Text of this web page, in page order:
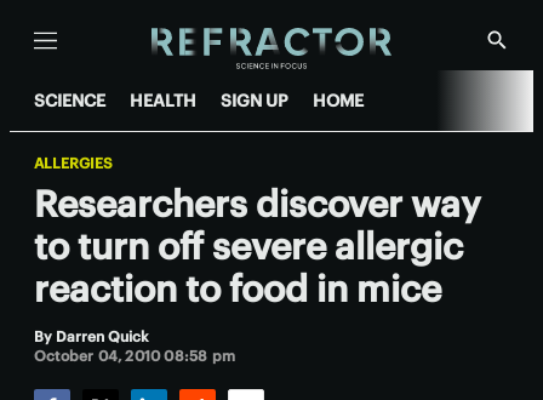
Menu
Show
SCIENCE HEALTH SIGN UP HOME
ALLERGIES
Researchers discover way
to turn off severe allergic
reaction to food in mice
By Darren Quick
October 04, 2010 08:58 pm